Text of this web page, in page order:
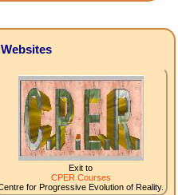
Exit to
CPER Courses
for Progressive Evolution of Reality.